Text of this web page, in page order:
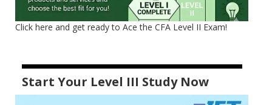
Click here and get ready to Ace the CFA Level II Exam!
Start Your Level III Study Now